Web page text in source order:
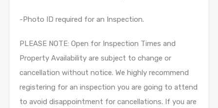
-Photo ID required for an Inspection.
PLEASE NOTE: Open for Inspection Times and
Property Availability are subject to change or
cancellation without notice. We highly recommend
registering for an inspection you are going to attend
to avoid disappointment for cancellations. If you are